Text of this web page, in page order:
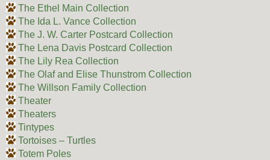
The Ethel Main Collection
The Ida L. Vance Collection
The J. W. Carter Postcard Collection
The Lena Davis Postcard Collection
The Lily Rea Collection
The Olaf and Elise Thunstrom Collection
The Willson Family Collection
Theater
Theaters
Tintypes
Tortoises – Turtles
Totem Poles